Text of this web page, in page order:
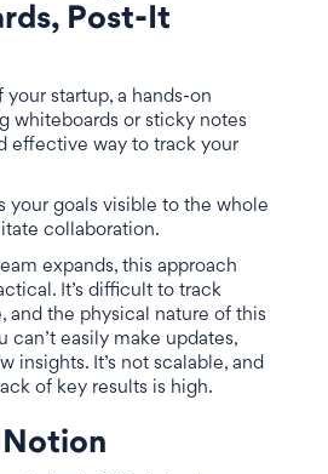
Post-It
your startup, a hands-on
whiteboards or sticky notes
effective way to track your
your goals visible to the whole
collaboration.
expands, this approach
It’s difficult to track
and the physical nature of this
can’t easily make updates,
insights. It’s not scalable, and
of key results is high.